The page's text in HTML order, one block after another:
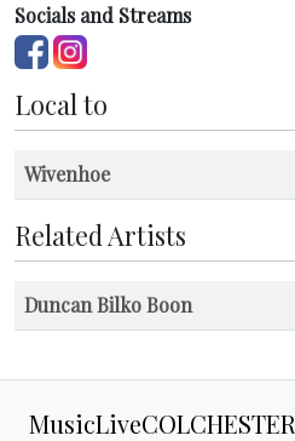
Socials and Streams
Local to
Wivenhoe
Related Artists
Duncan Bilko Boon
MusicLiveCOLCHESTER